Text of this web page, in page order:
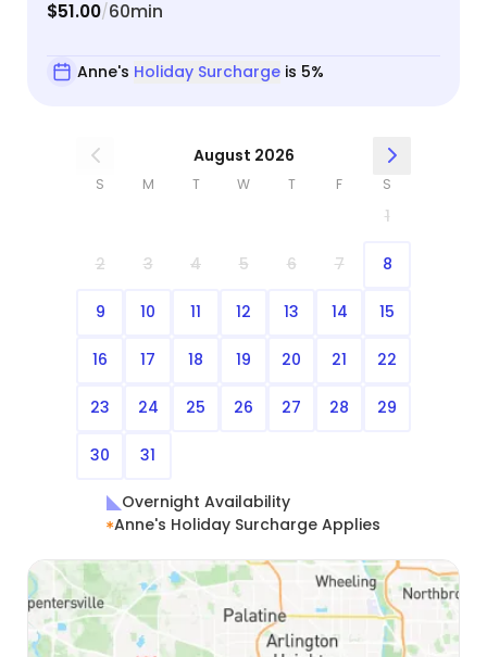
$51.00/60min
Anne's Holiday Surchargeis 5%
August 2026
S M T W T F S
1
2 3 4 5 6 7 8
9 10 11 12 13 14 15
16 17 18 19 20 21 22
23 24 25 26 27 28 29
30 31
Overnight Availability
Anne's Holiday Surcharge Applies